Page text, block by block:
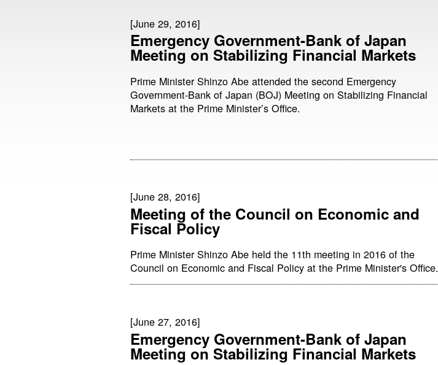
[June 29, 2016]
Emergency Government-Bank of Japan
Meeting on Stabilizing Financial Markets
Prime Minister Shinzo Abe attended the second Emergency
Government-Bank of Japan (BOJ) Meeting on Stabilizing Financial
Markets at the Prime Minister’s Office.
[June 28, 2016]
Meeting of the Council on Economic and
Fiscal Policy
Prime Minister Shinzo Abe held the 11th meeting in 2016 of the
Council on Economic and Fiscal Policy at the Prime Minister's Office.
[June 27, 2016]
Emergency Government-Bank of Japan
Meeting on Stabilizing Financial Markets